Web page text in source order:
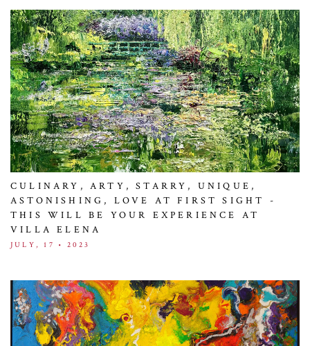
CULINARY, ARTY, STARRY, UNIQUE,
ASTONISHING, LOVE AT FIRST SIGHT -
THIS WILL BE YOUR EXPERIENCE AT
VILLA ELENA
JULY, 17 • 2023